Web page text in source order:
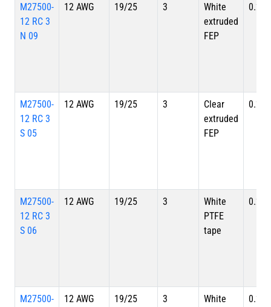
M27500-
12 RC 3
N 09
12 AWG 19/25 3
White
extruded
FEP
M27500-
12 RC 3
S 05
12 AWG 19/25 3
Clear
extruded
FEP
M27500-
12 RC 3
S 06
12 AWG 19/25 3
White
PTFE
tape
M27500-
12 AWG 19/25 3
White